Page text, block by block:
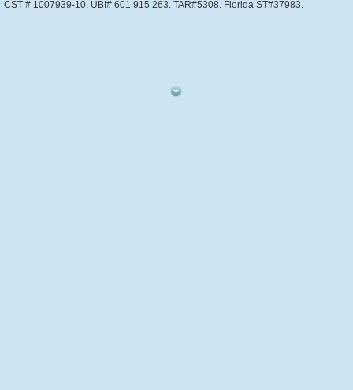
CST # 1007939-10. UBI# 601 915 263. TAR#5308. Florida ST#37983.